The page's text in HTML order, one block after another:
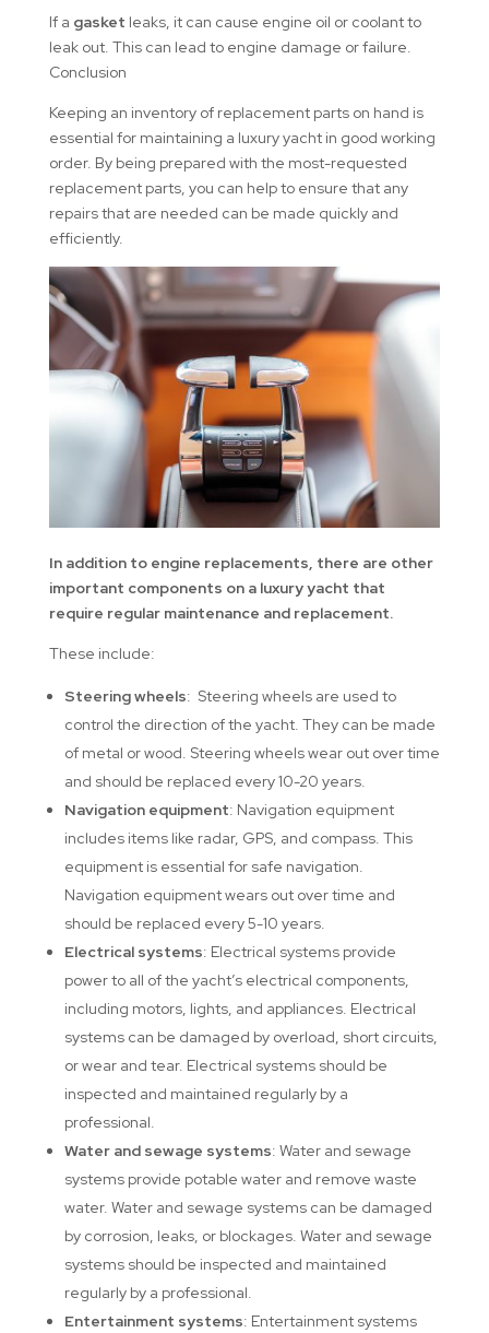
If a gasket leaks, it can cause engine oil or coolant to
leak out. This can lead to engine damage or failure.
Conclusion
Keeping an inventory of replacement parts on hand is
essential for maintaining a luxury yacht in good working
order. By being prepared with the most-requested
replacement parts, you can help to ensure that any
repairs that are needed can be made quickly and
efficiently.
In addition to engine replacements, there are other
important components on a luxury yacht that
require regular maintenance and replacement.
These include:
Steering wheels: Steering wheels are used to
control the direction of the yacht. They can be made
of metal or wood. Steering wheels wear out over time
and should be replaced every 10-20 years.
Navigation equipment: Navigation equipment
includes items like radar, GPS, and compass. This
equipment is essential for safe navigation.
Navigation equipment wears out over time and
should be replaced every 5-10 years.
Electrical systems: Electrical systems provide
power to all of the yacht’s electrical components,
including motors, lights, and appliances. Electrical
systems can be damaged by overload, short circuits,
or wear and tear. Electrical systems should be
inspected and maintained regularly by a
professional.
Water and sewage systems: Water and sewage
systems provide potable water and remove waste
water. Water and sewage systems can be damaged
by corrosion, leaks, or blockages. Water and sewage
systems should be inspected and maintained
regularly by a professional.
Entertainment systems: Entertainment systems